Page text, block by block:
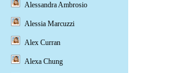
Alessandra Ambrosio
Alessia Marcuzzi
Alex Curran
Alexa Chung